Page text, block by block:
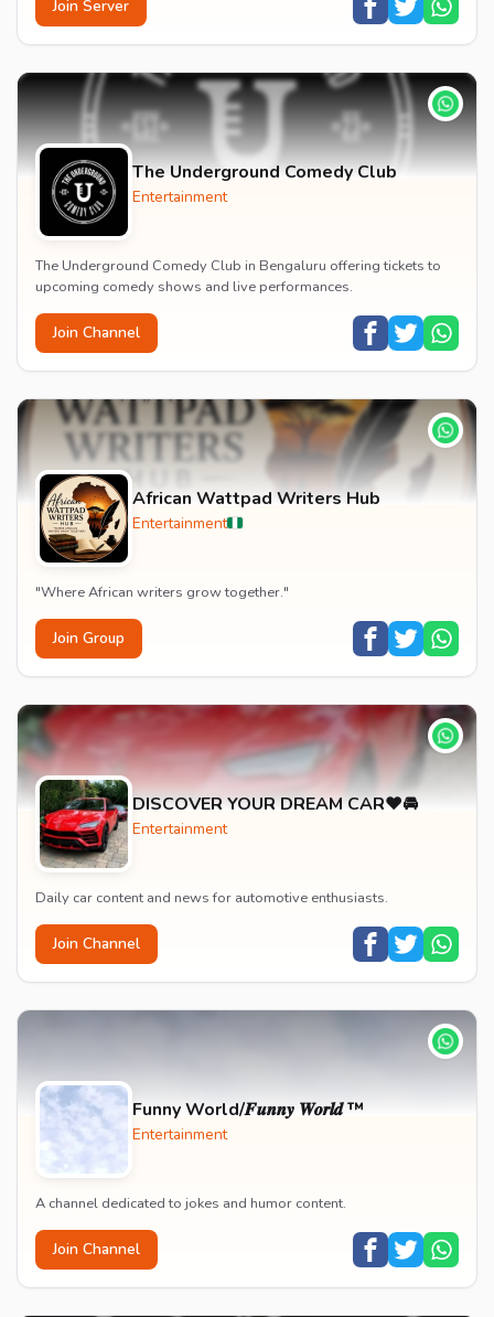
Join Server
The Underground Comedy Club
Entertainment
The Underground Comedy Club in Bengaluru offering tickets to
upcoming comedy shows and live performances.
Join Channel
African Wattpad Writers Hub
Entertainment
"Where African writers grow together."
Join Group
DISCOVER YOUR DREAM CAR❤️🚘
Entertainment
Daily car content and news for automotive enthusiasts.
Join Channel
Funny World/𝑭𝒖𝒏𝒏𝒚 𝑾𝒐𝒓𝒍𝒅 ™
Entertainment
A channel dedicated to jokes and humor content.
Join Channel